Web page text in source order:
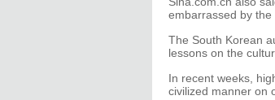
embarrassed by the
The South Korean
lessons on the
In recent weeks,
civilized manner on